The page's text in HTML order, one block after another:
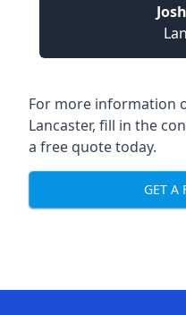
For more information
Lancaster, fill in the
a free quote today.
GET A